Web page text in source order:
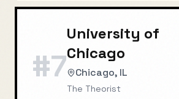
#7
University of
Chicago
Chicago, IL
The Theorist